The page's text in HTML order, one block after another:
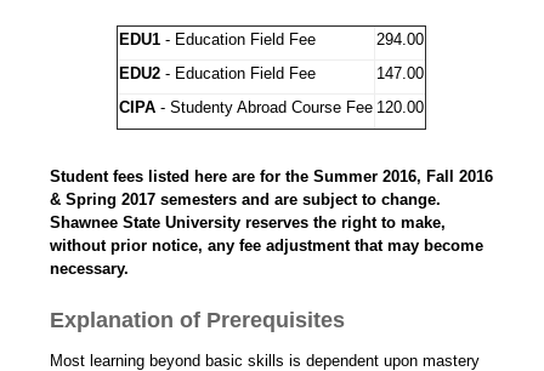
EDU1 - Education Field Fee
294.00
EDU2 - Education Field Fee
147.00
CIPA - Studenty Abroad Course Fee 120.00
Student fees listed here are for the Summer 2016, Fall 2016
& Spring 2017 semesters and are subject to change.
Shawnee State University reserves the right to make,
without prior notice, any fee adjustment that may become
necessary.
Explanation of Prerequisites
Most learning beyond basic skills is dependent upon mastery